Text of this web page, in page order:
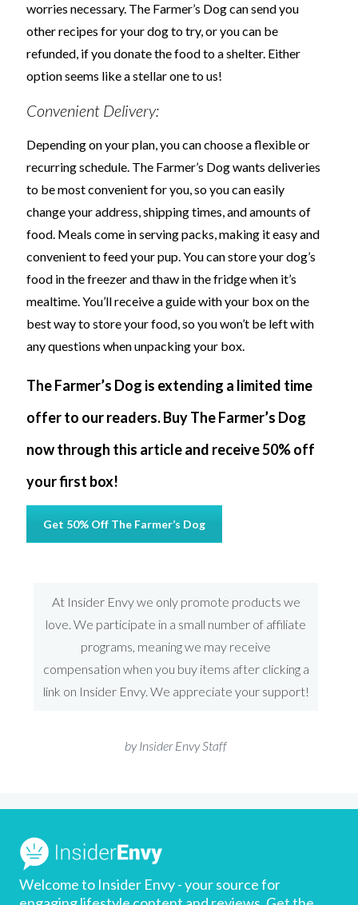
worries necessary. The Farmer’s Dog can send you
other recipes for your dog to try, or you can be
refunded, if you donate the food to a shelter. Either
option seems like a stellar one to us!
Convenient Delivery:
Depending on your plan, you can choose a flexible or
recurring schedule. The Farmer’s Dog wants deliveries
to be most convenient for you, so you can easily
change your address, shipping times, and amounts of
food. Meals come in serving packs, making it easy and
convenient to feed your pup. You can store your dog’s
food in the freezer and thaw in the fridge when it’s
mealtime. You’ll receive a guide with your box on the
best way to store your food, so you won’t be left with
any questions when unpacking your box.
The Farmer’s Dog is extending a limited time
offer to our readers. Buy The Farmer’s Dog
now through this article and receive 50% off
your first box!
Get 50% Off The Farmer’s Dog
At Insider Envy we only promote products we
love. We participate in a small number of affiliate
programs, meaning we may receive
compensation when you buy items after clicking a
link on Insider Envy. We appreciate your support!
by Insider Envy Staff
Welcome to Insider Envy - your source for